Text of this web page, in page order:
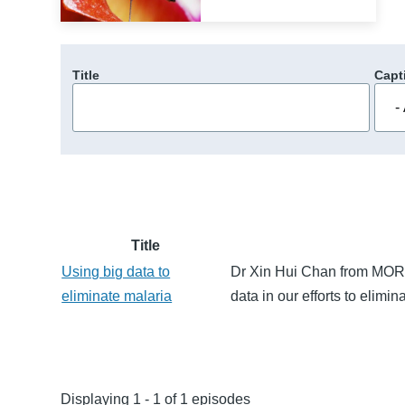
Title
Title
Using big data to
eliminate malaria
Dr Xin Hui Chan from
data in our efforts to
Displaying 1 - 1 of 1 episodes